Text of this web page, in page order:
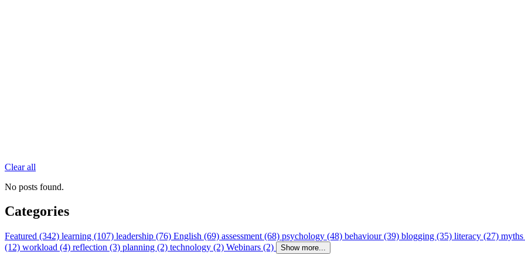
Clear all
No posts found.
Categories
Featured (342) learning (107) leadership (76) English (69) assessment (68) psychology (48) behaviour (39) blogging (35) literacy (27)
(12) workload (4) reflection (3) planning (2) technology (2) Webinars (2) Show more...